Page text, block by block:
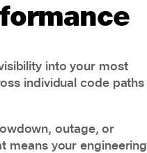
into your most
individual code paths
outage, or
means your engineering